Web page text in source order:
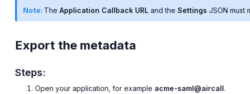
Note: The Application Callback URL and the Settings JSON must
Export the metadata
Steps:
Open your application, for example acme-saml@aircall.